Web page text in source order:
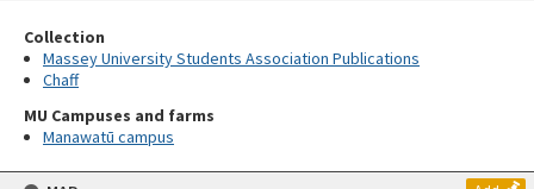
Collection
Massey University Students Association Publications
Chaff
MU Campuses and farms
Manawatū campus